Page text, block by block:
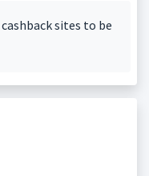
sites to be